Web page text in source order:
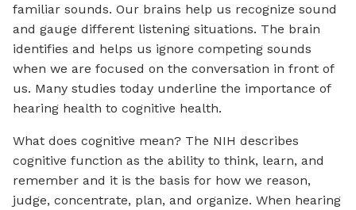
familiar sounds. Our brains help us recognize sound
and gauge different listening situations. The brain
identifies and helps us ignore competing sounds
when we are focused on the conversation in front of
us. Many studies today underline the importance of
hearing health to cognitive health.
What does cognitive mean? The NIH describes
cognitive function as the ability to think, learn, and
remember and it is the basis for how we reason,
judge, concentrate, plan, and organize. When hearing